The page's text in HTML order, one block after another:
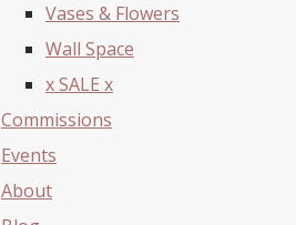
Vases & Flowers
Wall Space
x SALE x
Commissions
Events
About